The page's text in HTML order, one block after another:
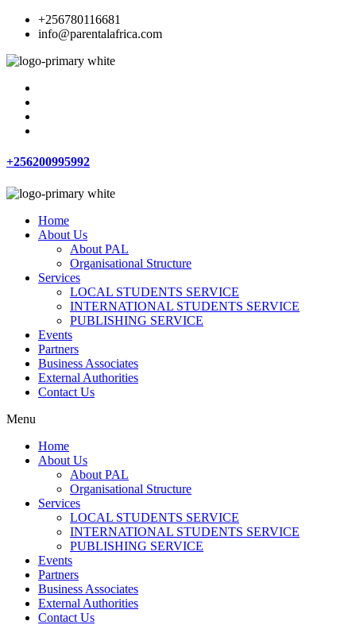
+256780116681
info@parentalafrica.com
+256200995992
Home
About Us
About PAL
Organisational Structure
Services
LOCAL STUDENTS SERVICE
INTERNATIONAL STUDENTS SERVICE
PUBLISHING SERVICE
Events
Partners
Business Associates
External Authorities
Contact Us
Menu
Home
About Us
About PAL
Organisational Structure
Services
LOCAL STUDENTS SERVICE
INTERNATIONAL STUDENTS SERVICE
PUBLISHING SERVICE
Events
Partners
Business Associates
External Authorities
Contact Us